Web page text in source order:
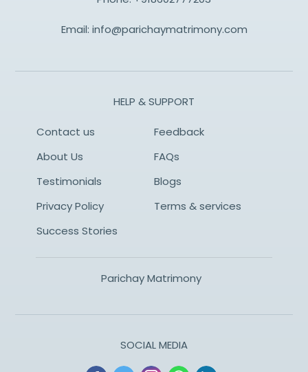
Email: info@parichaymatrimony.com
HELP & SUPPORT
Contact us
Feedback
About Us
FAQs
Testimonials
Blogs
Privacy Policy
Terms & services
Success Stories
Parichay Matrimony
SOCIAL MEDIA